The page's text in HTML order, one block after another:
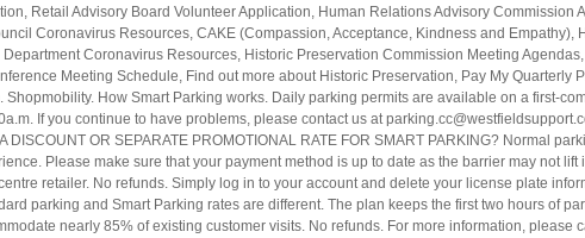
Retail Advisory Board Volunteer Application, Human Relations Advisory Commission
Coronavirus Resources, CAKE (Compassion, Acceptance, Kindness and Empathy),
Coronavirus Resources, Historic Preservation Commission Meeting
Meeting Schedule, Find out more about Historic Preservation, Pay My Quarterly
How Smart Parking works. Daily parking permits are available on a first-
If you continue to have problems, please contact us at
OR SEPARATE PROMOTIONAL RATE FOR SMART PARKING? Normal
Please make sure that your payment method is up to date as the barrier may not lift
retailer. No refunds. Simply log in to your account and delete your license plate
parking and Smart Parking rates are different. The plan keeps the first two hours of
nearly 85% of existing customer visits. No refunds. For more information, please